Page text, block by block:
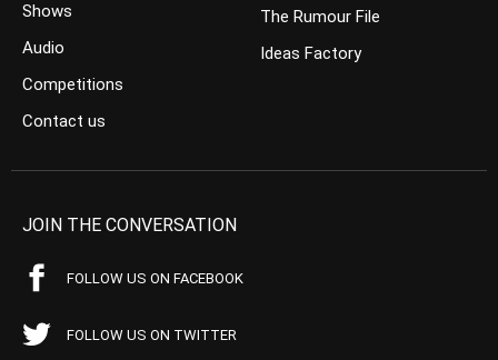
Shows
Audio
Competitions
Contact us
The Rumour File
Ideas Factory
JOIN THE CONVERSATION
FOLLOW US ON FACEBOOK
FOLLOW US ON TWITTER